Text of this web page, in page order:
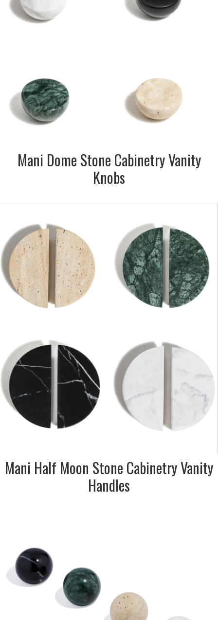
Nero, Carrara & Verde
SIZE:
28mm dia x 16mm depth
Mani Dome Stone Cabinetry Vanity
Knobs
DESCRIPTION:
Stone Half Moon knobs for
vanity doors & drawers.
Travertine, Nero, Carrara &
Verde
SIZE:
47.5x64x20mm
FINISH:
Honed
SIZE:
90x96x20mm
FINISH:
Honed
Mani Half Moon Stone Cabinetry Vanity
Handles
SIZE:
35mm dia. x 32mm depth
FINISH:
Honed